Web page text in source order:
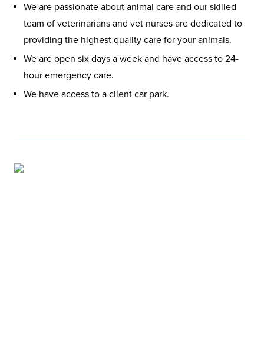
We are passionate about animal care and our skilled
team of veterinarians and vet nurses are dedicated to
providing the highest quality care for your animals.
We are open six days a week and have access to 24-
hour emergency care.
We have access to a client car park.